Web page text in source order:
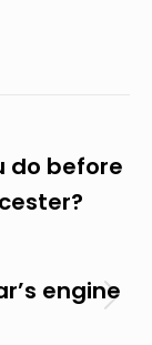
do before
engine